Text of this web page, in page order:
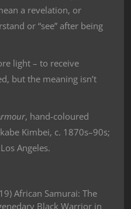
a revelation, or
or “see” after being
light – to receive
but the meaning isn’t
, hand-coloured
Kimbei, c. 1870s–90s;
Angeles.
African Samurai: The
Black Warrior in